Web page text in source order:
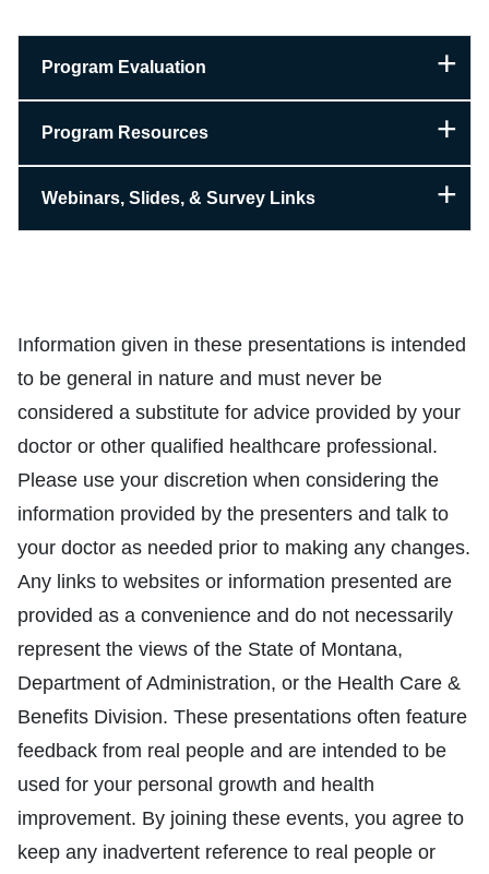
Program Evaluation
Program Resources
Webinars, Slides, & Survey Links
Information given in these presentations is intended
to be general in nature and must never be
considered a substitute for advice provided by your
doctor or other qualified healthcare professional.
Please use your discretion when considering the
information provided by the presenters and talk to
your doctor as needed prior to making any changes.
Any links to websites or information presented are
provided as a convenience and do not necessarily
represent the views of the State of Montana,
Department of Administration, or the Health Care &
Benefits Division. These presentations often feature
feedback from real people and are intended to be
used for your personal growth and health
improvement. By joining these events, you agree to
keep any inadvertent reference to real people or